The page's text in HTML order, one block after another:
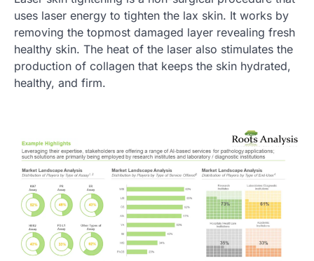
uses laser energy to tighten the lax skin. It works by
removing the topmost damaged layer revealing fresh
healthy skin. The heat of the laser also stimulates the
production of collagen that keeps the skin hydrated,
healthy, and firm.